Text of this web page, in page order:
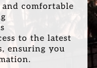
comfortable
to the latest
ensuring you